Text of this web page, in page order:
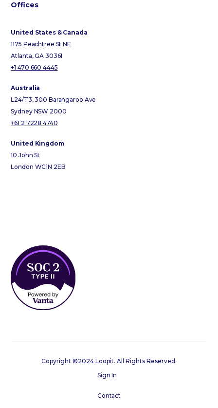
Offices
United States & Canada
1175 Peachtree St NE
Atlanta, GA 30361
+1 470 660 4445
Australia
L24/T3, 300 Barangaroo Ave
Sydney NSW 2000
+61 2 7228 4740
United Kingdom
10 John St
London WC1N 2EB
Copyright ©2024 Loopit. All Rights Reserved.
Sign In
Contact